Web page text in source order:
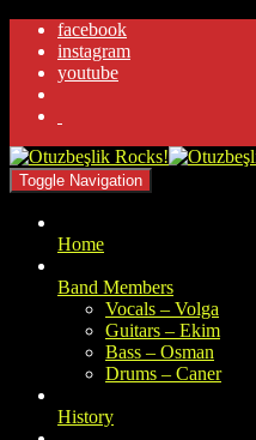
facebook
instagram
youtube
Toggle Navigation
Home
Band Members
Vocals – Volga
Guitars – Ekim
Bass – Osman
Drums – Caner
History